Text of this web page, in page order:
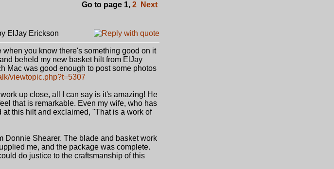
Go to page 1, 2
Next
ElJay Erickson
you know there's something good on it
beheld my new basket hilt from ElJay
Mac was good enough to post some photos
viewtopic.php?t=5307
up close, all I can say is it's amazing! He
that is remarkable. Even my wife, who has
this hilt and exclaimed, "That is a work of
Donnie Shearer. The blade and basket work
me, and the package was complete.
do justice to the craftsmanship of this